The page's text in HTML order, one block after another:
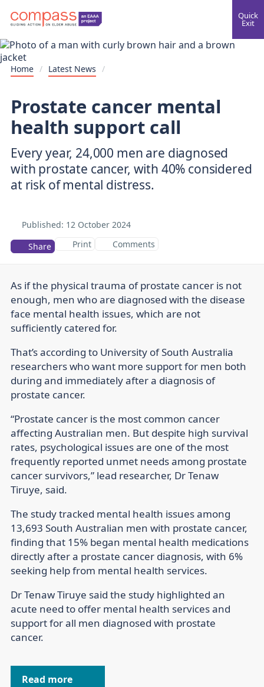
Quick
Exit
Home / Latest News /
Prostate cancer mental
health support call
Every year, 24,000 men are diagnosed
with prostate cancer, with 40% considered
Published: 12 October 2024
Share
Print Comments
As if the physical trauma of prostate cancer is not
enough, men who are diagnosed with the disease
face mental health issues, which are not
sufficiently catered for.
That’s according to University of South Australia
researchers who want more support for men both
during and immediately after a diagnosis of
prostate cancer.
“Prostate cancer is the most common cancer
affecting Australian men. But despite high survival
rates, psychological issues are one of the most
frequently reported unmet needs among prostate
cancer survivors,” lead researcher, Dr Tenaw
Tiruye, said.
The study tracked mental health issues among
13,693 South Australian men with prostate cancer,
finding that 15% began mental health medications
directly after a prostate cancer diagnosis, with 6%
seeking help from mental health services.
Dr Tenaw Tiruye said the study highlighted an
acute need to offer mental health services and
support for all men diagnosed with prostate
cancer.
Read more